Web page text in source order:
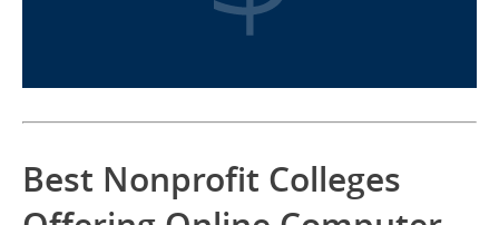
Best Nonprofit Colleges